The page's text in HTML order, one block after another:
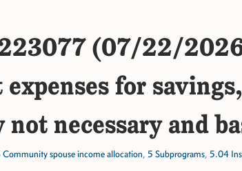
(07/22/
for
necessary and
spouse income allocation, 5 Subprograms, 5.04